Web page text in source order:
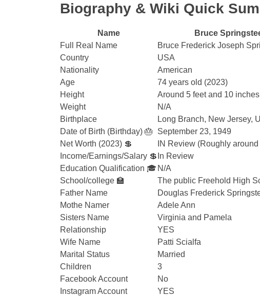
Biography & Wiki Quick
Name
Bruce
Full Real Name
Bruce Frederick Joseph
Country
USA
Nationality
American
Age
74 years old (2023)
Height
Around 5 feet and 10 inches
Weight
N/A
Birthplace
Long Branch, New Jersey,
Date of Birth (Birthday) 🎂
September 23, 1949
Net Worth (2023) 💲
IN Review (Roughly
Income/Earnings/Salary 💲 In Review
Education Qualification 🎓 N/A
School/college 🏫
The public Freehold High
Father Name
Douglas Frederick
Mothe Namer
Adele Ann
Sisters Name
Virginia and Pamela
Relationship
YES
Wife Name
Patti Scialfa
Marital Status
Married
Children
3
Facebook Account
No
Instagram Account
YES